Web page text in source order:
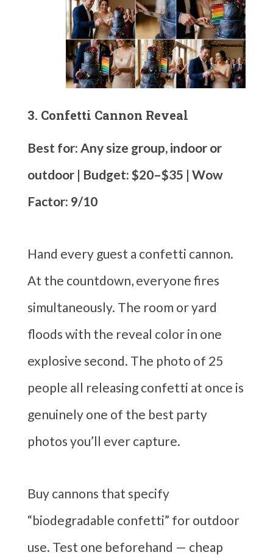
3. Confetti Cannon Reveal
Best for: Any size group, indoor or
outdoor | Budget: $20–$35 | Wow
Factor: 9/10
Hand every guest a confetti cannon.
At the countdown, everyone fires
simultaneously. The room or yard
floods with the reveal color in one
explosive second. The photo of 25
people all releasing confetti at once is
genuinely one of the best party
photos you’ll ever capture.
Buy cannons that specify
“biodegradable confetti” for outdoor
use. Test one beforehand — cheap